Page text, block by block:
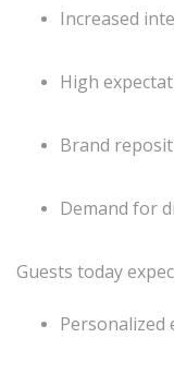
Increased
High
Brand
Demand for
Guests today
Personalized